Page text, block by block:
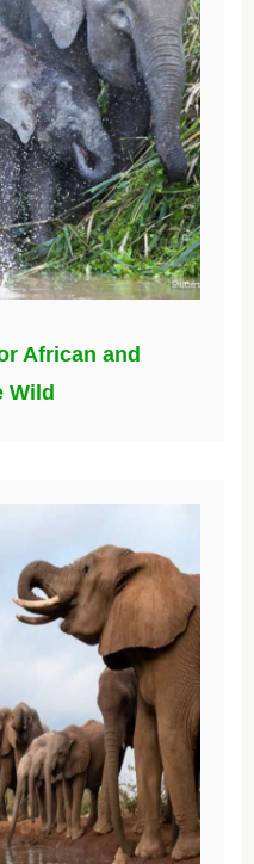
African and
Wild